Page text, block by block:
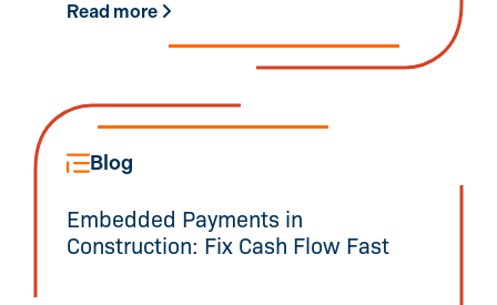
Read more
Blog
Embedded Payments in
Construction: Fix Cash Flow Fast